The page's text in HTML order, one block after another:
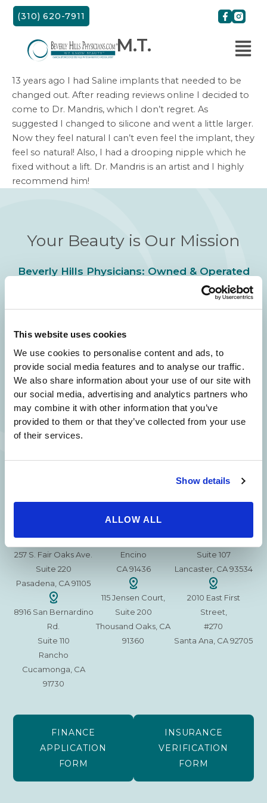
This website uses cookies
We use cookies to personalise content and ads, to
provide social media features and to analyse our traffic.
We also share information about your use of our site with
our social media, advertising and analytics partners who
may combine it with other information that you’ve
provided to them or that they’ve collected from your use
of their services.
Show details
ALLOW ALL
Skip
(310) 620-7911
M.T.
13 years ago I had Saline implants that needed to be
changed out. After reading reviews online I decided to
come to Dr. Mandris, which I don’t regret. As
suggested I changed to silicone and went a little larger.
Now they feel natural I can’t even feel the implant, they
feel so natural! Also, I had a drooping nipple which he
fixed without a lift. Dr. Mandris is an artist and I highly
recommend him!
Your Beauty is Our Mission
Beverly Hills Physicians: Owned & Operated
by Beverly Hills Physician Institute. A Medical
24/7 SERVICE.
SAME DAY APPOINTMENTS ARE AVAILABLE.
(310) 620-7911
257 S. Fair Oaks Ave.
Suite 220
Pasadena, CA 91105
8916 San Bernardino
Rd.
Suite 110
Rancho
Cucamonga, CA
91730
15630 Ventura Blvd
Encino
CA 91436
115 Jensen Court,
Suite 200
Thousand Oaks, CA
91360
Suite 105
1629 W. Avenue J
Suite 107
Lancaster, CA 93534
2010 East First
Street,
#270
Santa Ana, CA 92705
FINANCE
APPLICATION
FORM
INSURANCE
VERIFICATION
FORM